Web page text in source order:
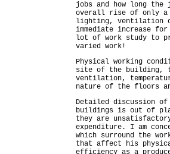
jobs and how long
overall rise of only a
lighting, ventilation
immediate increase
lot of work study to
varied work!
Physical working
site of the building,
ventilation,
nature of the floors
Detailed discussion
buildings is out of
they are
expenditure. I am
which surround the
that affect his
efficiency as a